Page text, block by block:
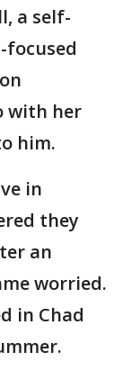
a self-
with her
him.
in
they
an
worried.
in Chad